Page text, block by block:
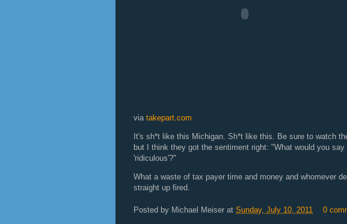
via takepart.com
It's sh*t like this Michigan. Sh*t like this. Be sure to watch
but I think they got the sentiment right: "What would you
'ridiculous'?"
What a waste of tax payer time and money and whomever
straight up fired.
Posted by Michael Meiser at Sunday, July 10, 2011 0